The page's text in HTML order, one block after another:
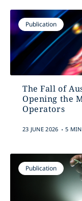
Publication
The Fall of
Opening the
Operators
23 JUNE 2026 . 5
Publication